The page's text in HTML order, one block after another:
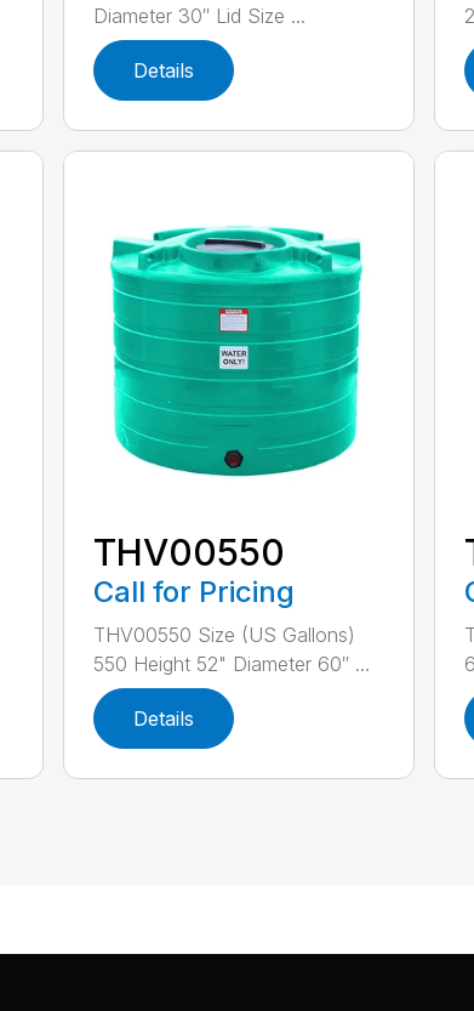
Diameter 30″ Lid Size ...
Details
THV00550
Call for Pricing
THV00550 Size (US Gallons)
550 Height 52" Diameter 60″ ...
Details